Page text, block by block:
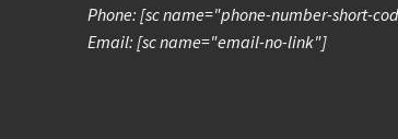
Phone: [sc name="phone-number-short-
Email: [sc name="email-no-link"]